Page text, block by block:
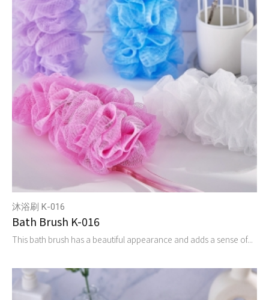
沐浴刷 K-016
Bath Brush K-016
This bath brush has a beautiful appearance and adds a sense of...